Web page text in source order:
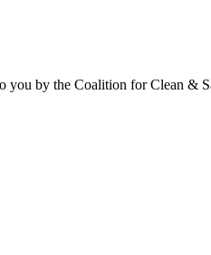
you by the Coalition for Clean &